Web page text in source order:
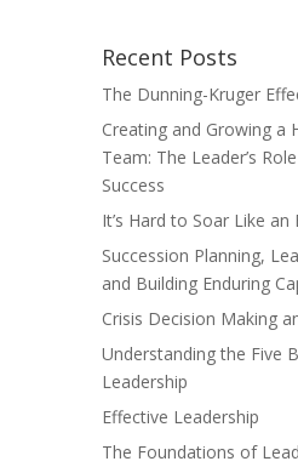
Recent Posts
The Dunning-Kruger
Creating and Growing a
Team: The Leader’s
Success
It’s Hard to Soar Like an
Succession Planning,
and Building Enduring
Crisis Decision Making
Understanding the Five
Leadership
Effective Leadership
The Foundations of